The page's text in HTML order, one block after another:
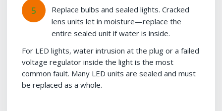
Replace bulbs and sealed lights. Cracked
lens units let in moisture—replace the
entire sealed unit if water is inside.
For LED lights, water intrusion at the plug or a failed
voltage regulator inside the light is the most
common fault. Many LED units are sealed and must
be replaced as a whole.